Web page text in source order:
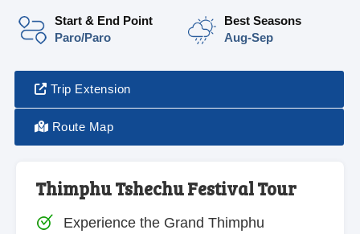
Start & End Point
Paro/Paro
Best Seasons
Aug-Sep
Trip Extension
Route Map
Thimphu Tshechu Festival Tour
Experience the Grand Thimphu